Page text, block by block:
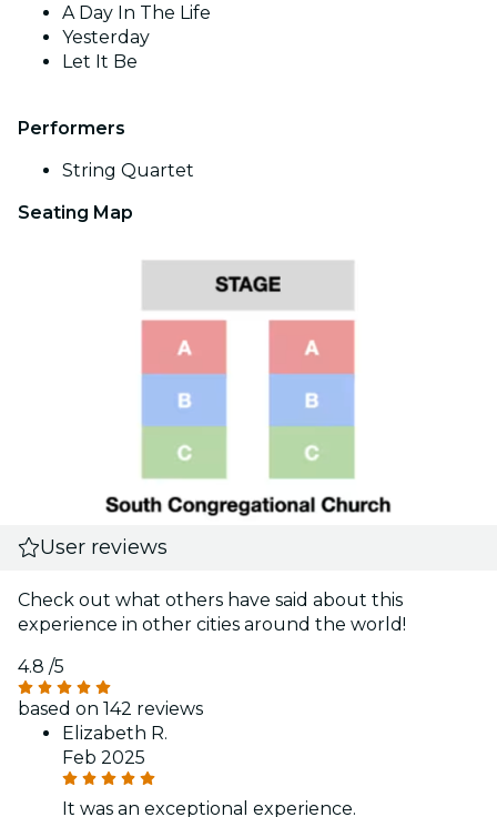
A Day In The Life
Yesterday
Let It Be
Performers
String Quartet
Seating Map
User reviews
Check out what others have said about this
experience in other cities around the world!
4.8 /5
based on 142 reviews
Elizabeth R.
Feb 2025
It was an exceptional experience.